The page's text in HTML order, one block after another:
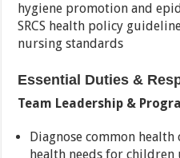
hygiene promotion and
SRCS health policy
nursing standards
Essential Duties &
Team Leadership &
Diagnose common
health needs for children